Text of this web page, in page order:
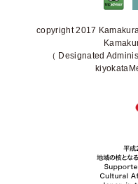
copyright 2017
（ Designated